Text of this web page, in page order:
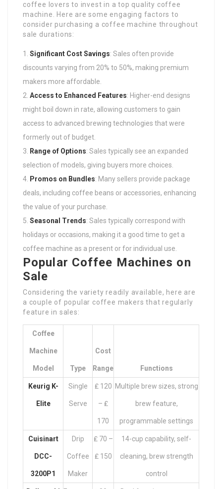
coffee lovers to invest in a top quality coffee
machine. Here are some engaging factors to
consider purchasing a coffee machine throughout
sale durations:
Significant Cost Savings: Sales often provide
discounts varying from 20% to 50%, making premium
makers more affordable.
Access to Enhanced Features: Higher-end designs
might boil down in rate, allowing customers to gain
access to advanced brewing technologies that were
formerly out of budget.
Range of Options: Sales typically see an expanded
selection of models, giving buyers more choices.
Promos on Bundles: Many sellers provide package
deals, including coffee beans or accessories, enhancing
the value of your purchase.
Seasonal Trends: Sales typically correspond with
holidays or occasions, making it a good time to get a
coffee machine as a present or for individual use.
Popular Coffee Machines on
Sale
Considering the variety readily available, here are
a couple of popular coffee makers that regularly
feature in sales:
Coffee
Machine
Model Type
Cost
Range Functions
Keurig K-
Elite
Single
Serve
₤ 120
– ₤
170
Multiple brew sizes, strong
brew feature,
programmable settings
Cuisinart
DCC-
3200P1
Drip
Coffee
Maker
₤ 70 –
₤ 150
14-cup capability, self-
cleaning, brew strength
control